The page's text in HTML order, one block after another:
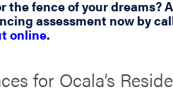
the fence of your dreams?
assessment now by
online.
for Ocala’s